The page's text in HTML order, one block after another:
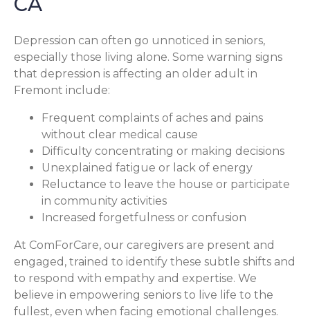
Depression can often go unnoticed in seniors,
especially those living alone. Some warning signs
that depression is affecting an older adult in
Fremont include:
Frequent complaints of aches and pains
without clear medical cause
Difficulty concentrating or making decisions
Unexplained fatigue or lack of energy
Reluctance to leave the house or participate
in community activities
Increased forgetfulness or confusion
At ComForCare, our caregivers are present and
engaged, trained to identify these subtle shifts and
to respond with empathy and expertise. We
believe in empowering seniors to live life to the
fullest, even when facing emotional challenges.